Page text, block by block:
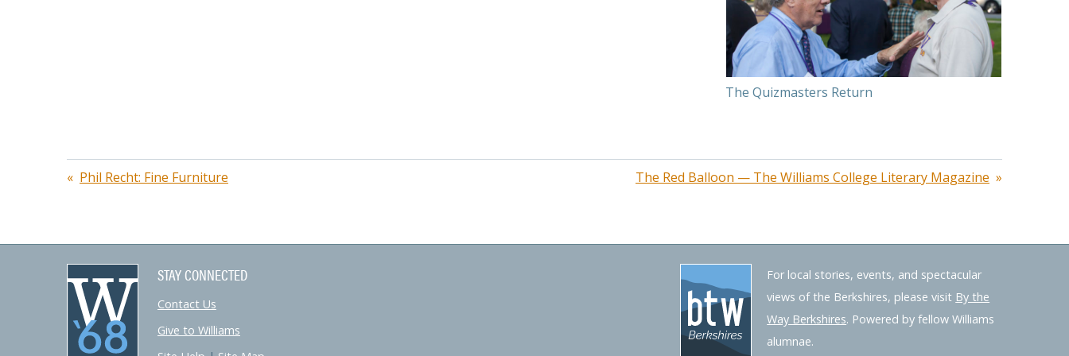
The Quizmasters Return
PostPhil Recht: Fine Furniture The Red Balloon — The Williams College Literary Magazine
STAY CONNECTED
Contact Us
Give to Williams
For local stories, events, and spectacular
views of the Berkshires, please visit By the
Way Berkshires. Powered by fellow Williams
alumnae.